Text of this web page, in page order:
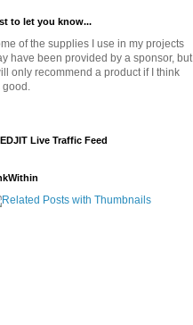
to let you know...
of the supplies I use in my projects
have been provided by a sponsor, but
only recommend a product if I think
good.
Live Traffic Feed